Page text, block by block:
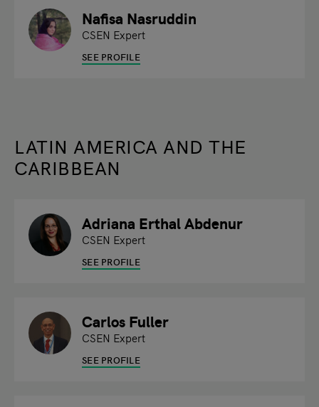
Nafisa Nasruddin
CSEN Expert
SEE PROFILE
LATIN AMERICA AND THE
CARIBBEAN
Adriana Erthal Abdenur
CSEN Expert
SEE PROFILE
Carlos Fuller
CSEN Expert
SEE PROFILE